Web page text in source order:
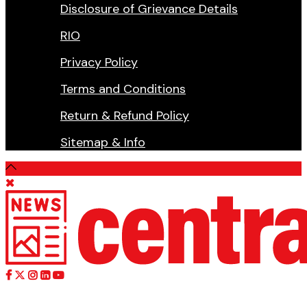
Disclosure of Grievance Details
RIO
Privacy Policy
Terms and Conditions
Return & Refund Policy
Sitemap & Info